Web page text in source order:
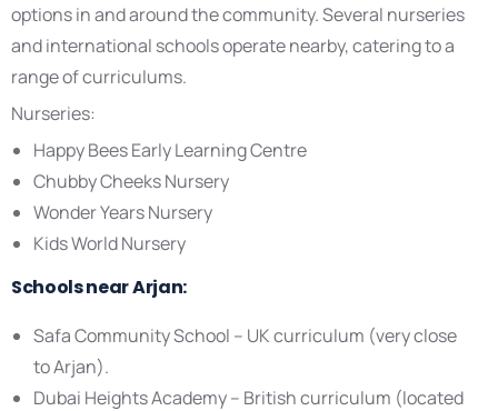
options in and around the community. Several nurseries
and international schools operate nearby, catering to a
range of curriculums.
Nurseries:
Happy Bees Early Learning Centre
Chubby Cheeks Nursery
Wonder Years Nursery
Kids World Nursery
Schools near Arjan:
Safa Community School – UK curriculum (very close
to Arjan).
Dubai Heights Academy – British curriculum (located